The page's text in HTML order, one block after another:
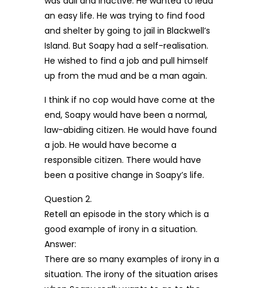
an easy life. He was trying to find food
and shelter by going to jail in Blackwell’s
Island. But Soapy had a self-realisation.
He wished to find a job and pull himself
up from the mud and be a man again.
I think if no cop would have come at the
end, Soapy would have been a normal,
law-abiding citizen. He would have found
a job. He would have become a
responsible citizen. There would have
been a positive change in Soapy’s life.
Question 2.
Retell an episode in the story which is a
good example of irony in a situation.
Answer:
There are so many examples of irony in a
situation. The irony of the situation arises